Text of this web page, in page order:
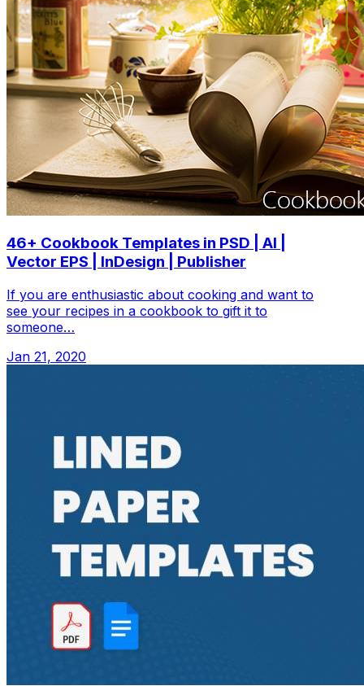
46+ Cookbook Templates in PSD | AI |
Vector EPS | InDesign | Publisher
If you are enthusiastic about cooking and want to
see your recipes in a cookbook to gift it to
someone…
Jan 21, 2020